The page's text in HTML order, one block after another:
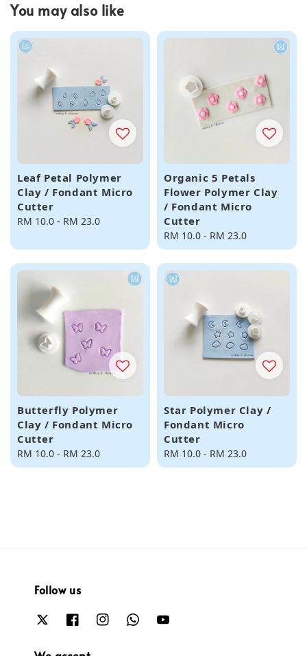
You may also like
Leaf Petal Polymer
Clay / Fondant Micro
Cutter
Regular
RM 10.0 - RM 23.0
Organic 5 Petals
Flower Polymer Clay
/ Fondant Micro
Cutter
Regular
price
RM 10.0 - RM 23.0
Butterfly Polymer
Clay / Fondant Micro
Cutter
Regular
price
RM 10.0 - RM 23.0
Star Polymer Clay /
Fondant Micro
Cutter
Regular
price
RM 10.0 - RM 23.0
Follow us